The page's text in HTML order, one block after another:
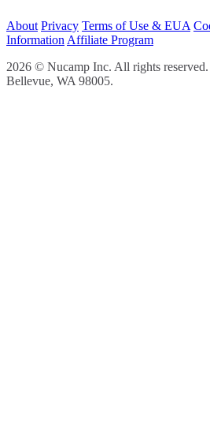
About Privacy Terms of Use & EUA
Information Affiliate Program
2026 © Nucamp Inc. All rights reserved.
Bellevue, WA 98005.